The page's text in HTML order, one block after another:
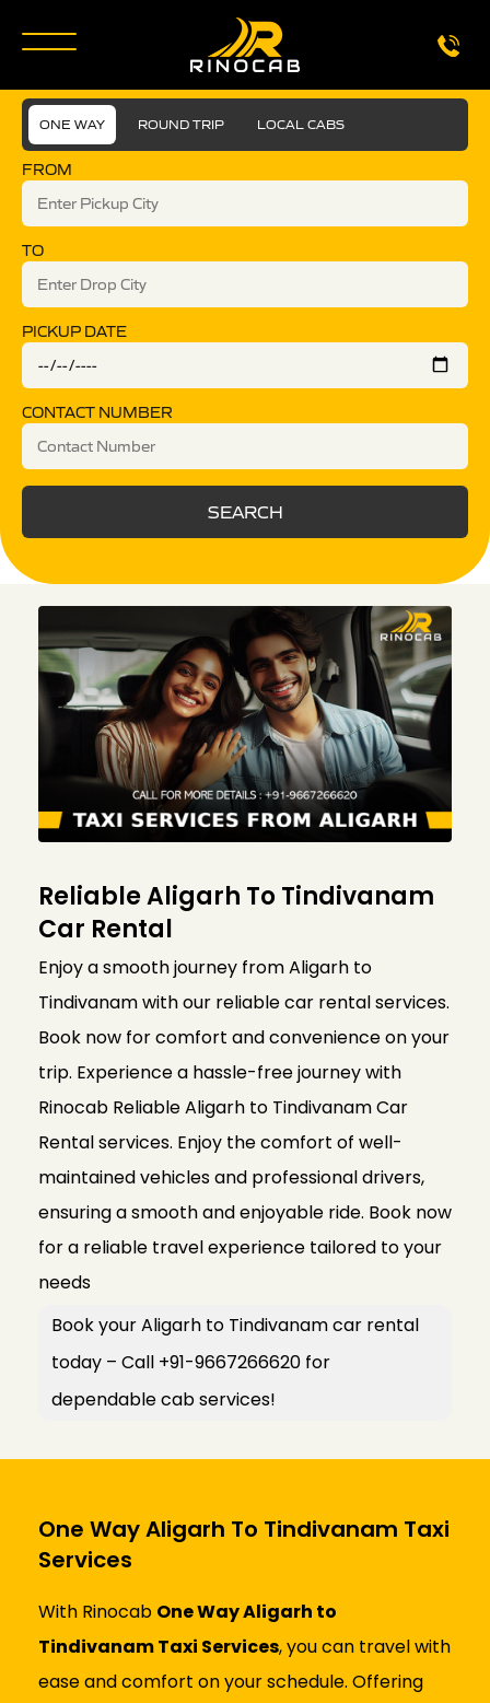
ONE WAY ROUND TRIP LOCAL CABS
FROM
TO
PICKUP DATE
CONTACT NUMBER
SEARCH
Reliable Aligarh To Tindivanam
Car Rental
Enjoy a smooth journey from Aligarh to
Tindivanam with our reliable car rental services.
Book now for comfort and convenience on your
trip. Experience a hassle-free journey with
Rinocab Reliable Aligarh to Tindivanam Car
Rental services. Enjoy the comfort of well-
maintained vehicles and professional drivers,
ensuring a smooth and enjoyable ride. Book now
for a reliable travel experience tailored to your
needs
Book your Aligarh to Tindivanam car rental
today – Call +91-9667266620 for
dependable cab services!
One Way Aligarh To Tindivanam Taxi
Services
With Rinocab One Way Aligarh to
Tindivanam Taxi Services, you can travel with
ease and comfort on your schedule. Offering